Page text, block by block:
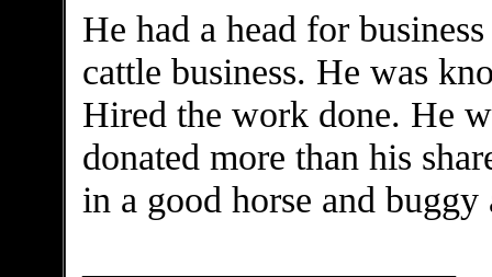
He had a head for
cattle business. He was
Hired the work done. He
donated more than his
in a good horse and